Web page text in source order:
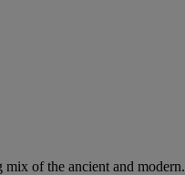
of the ancient and modern.